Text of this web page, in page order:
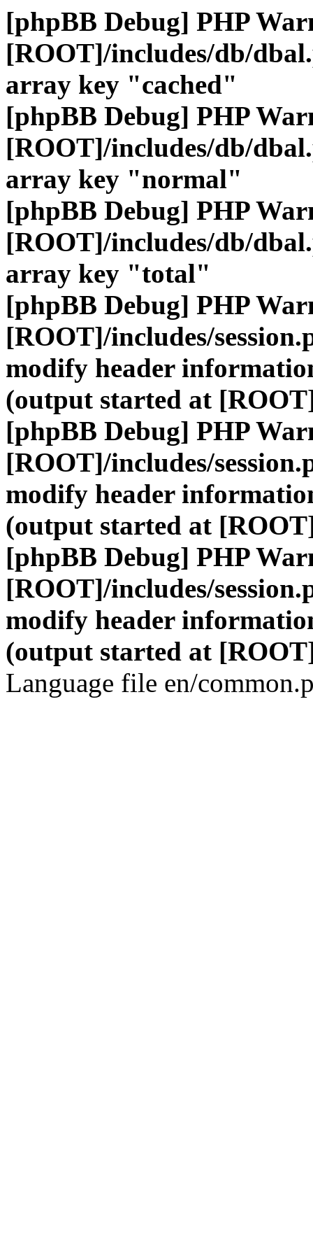
[phpBB Debug] PHP
[ROOT]/includes/db/
array key "cached"
[phpBB Debug] PHP
[ROOT]/includes/db/
array key "normal"
[phpBB Debug] PHP
[ROOT]/includes/db/
array key "total"
[phpBB Debug] PHP
[ROOT]/includes/
modify header
(output started at
[phpBB Debug] PHP
[ROOT]/includes/
modify header
(output started at
[phpBB Debug] PHP
[ROOT]/includes/
modify header
(output started at
Language file en/